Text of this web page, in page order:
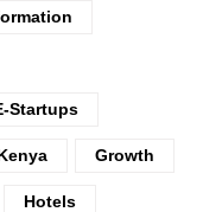
Startups
Growth
Hotels